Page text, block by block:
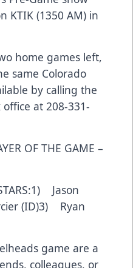
KTIK (1350 AM) in
home games left,
same Colorado
by calling the
at 208-331-
OF THE GAME –
Jason
(ID)3) Ryan
game are a
colleagues, or